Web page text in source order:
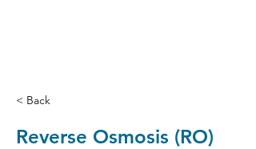
< Back
Reverse Osmosis (RO)